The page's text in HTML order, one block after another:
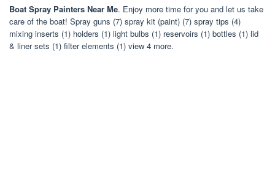
Boat Spray Painters Near Me. Enjoy more time for you and let us take
care of the boat! Spray guns (7) spray kit (paint) (7) spray tips (4)
mixing inserts (1) holders (1) light bulbs (1) reservoirs (1) bottles (1) lid
& liner sets (1) filter elements (1) view 4 more.